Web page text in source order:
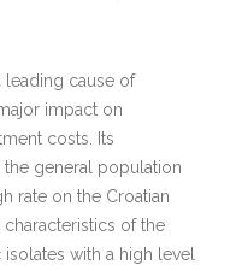
leading cause of
impact on
costs. Its
the general population
rate on the Croatian
of the
with a high level